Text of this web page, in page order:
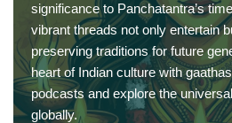
significance to Panchatantra’s
vibrant threads not only entertain
preserving traditions for future
heart of Indian culture with
podcasts and explore the
globally.